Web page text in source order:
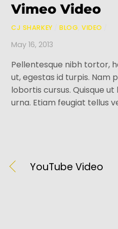
Vimeo Video
CJ SHARKEY BLOG ,VIDEO
May 16, 2013
Pellentesque nibh tortor,
ut, egestas id turpis. Nam
lobortis cursus. Quisque ut
urna. Etiam feugiat tellus
YouTube Video